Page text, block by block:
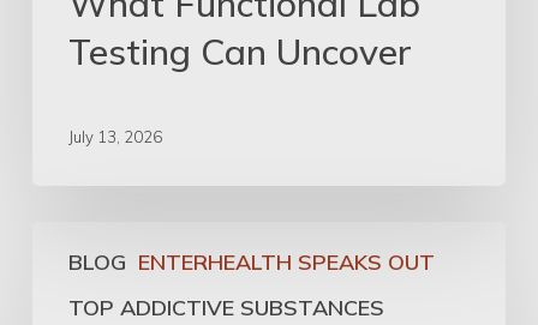
Testing Can Uncover
July 13, 2026
BLOG ENTERHEALTH SPEAKS OUT
TOP ADDICTIVE SUBSTANCES